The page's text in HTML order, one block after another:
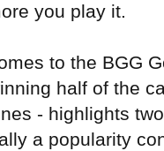
you play it.
to the BGG
half of the
- highlights
a popularity